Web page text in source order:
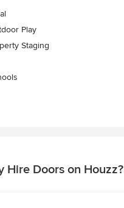
Play
Staging
Hire Doors on Houzz?